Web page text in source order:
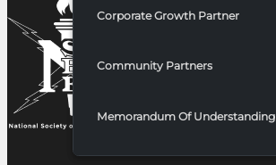
Corporate Growth Partner
Community Partners
Memorandum Of Understanding